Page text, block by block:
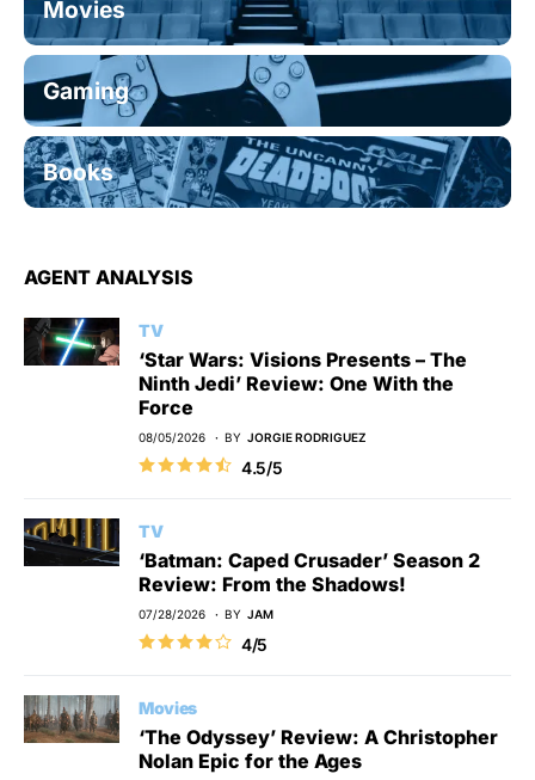
Movies
Gaming
Books
AGENT ANALYSIS
TV
‘Star Wars: Visions Presents – The
Ninth Jedi’ Review: One With the
Force
08/05/2026 BY JORGIE RODRIGUEZ
4.5/5
TV
‘Batman: Caped Crusader’ Season 2
Review: From the Shadows!
07/28/2026 BY JAM
4/5
Movies
‘The Odyssey’ Review: A Christopher
Nolan Epic for the Ages